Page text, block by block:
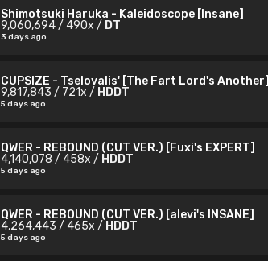
Shimotsuki Haruka - Kaleidoscope [Insane]
9,060,694 / 490x / DT
3 days ago
CUPSIZE - Tselovalis' [The Fart Lord's Another]
9,817,843 / 721x / HDDT
5 days ago
QWER - REBOUND (CUT VER.) [Fuxi's EXPERT]
4,140,078 / 458x / HDDT
5 days ago
QWER - REBOUND (CUT VER.) [alevi's INSANE]
4,264,443 / 465x / HDDT
5 days ago